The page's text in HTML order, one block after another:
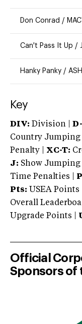
Don Conrad /
Can't Pass It Up /
Hanky Panky /
Key
DIV: Division |
Country Jumping
Penalty | XC-T:
J: Show Jumping
Time Penalties |
Pts: USEA Points |
Overall
Upgrade Points |
Official
Sponsors of